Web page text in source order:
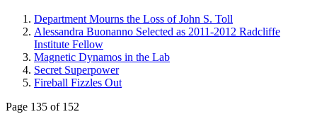
Department Mourns the Loss of John S. Toll
Alessandra Buonanno Selected as 2011-2012 Radcliffe
Institute Fellow
Magnetic Dynamos in the Lab
Secret Superpower
Fireball Fizzles Out
Page 135 of 152